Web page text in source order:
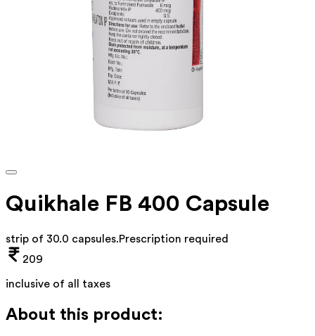
Quikhale FB 400 Capsule
strip of 30.0 capsules.Prescription required
209
inclusive of all taxes
About this product: